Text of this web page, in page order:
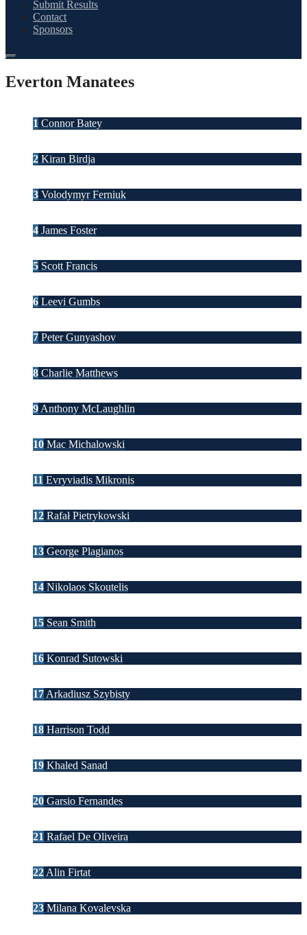
Submit Results
Contact
Sponsors
Everton Manatees
1 Connor Batey
2 Kiran Birdja
3 Volodymyr Ferniuk
4 James Foster
5 Scott Francis
6 Leevi Gumbs
7 Peter Gunyashov
8 Charlie Matthews
9 Anthony McLaughlin
10 Mac Michalowski
11 Evryviadis Mikronis
12 Rafał Pietrykowski
13 George Plagianos
14 Nikolaos Skoutelis
15 Sean Smith
16 Konrad Sutowski
17 Arkadiusz Szybisty
18 Harrison Todd
19 Khaled Sanad
20 Garsio Fernandes
21 Rafael De Oliveira
22 Alin Firtat
23 Milana Kovalevska